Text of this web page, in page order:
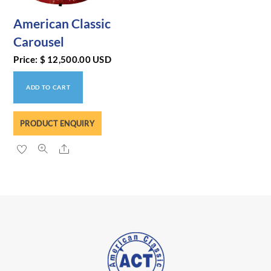
American Classic
Carousel
Price: $ 12,500.00USD
ADD TO CART
PRODUCT ENQUIRY
Share